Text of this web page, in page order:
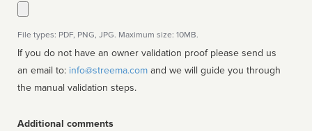
File types: PDF, PNG, JPG. Maximum size: 10MB.
If you do not have an owner validation proof please send us
an email to: info@streema.com
the manual validation steps.
Additional comments